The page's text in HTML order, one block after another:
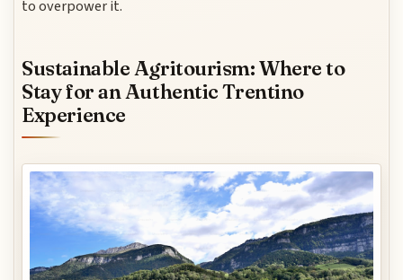
to overpower it.
Sustainable Agritourism: Where to
Stay for an Authentic Trentino
Experience